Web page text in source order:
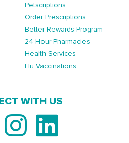
Petscriptions
Order Prescriptions
Better Rewards Program
24 Hour Pharmacies
Health Services
Flu Vaccinations
WITH US